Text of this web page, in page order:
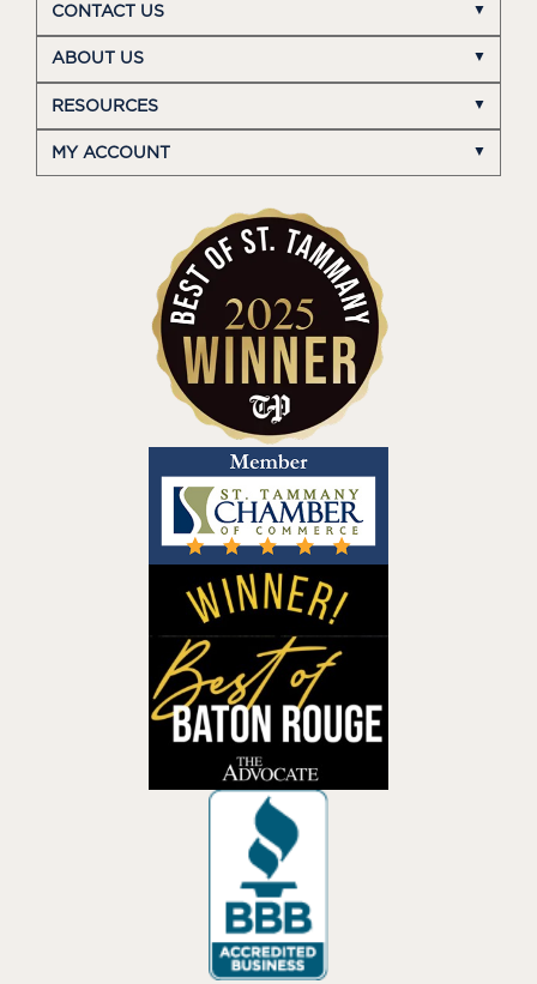
CONTACT US
ABOUT US
RESOURCES
MY ACCOUNT